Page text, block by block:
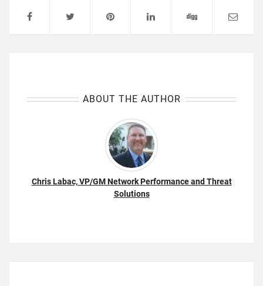
ABOUT THE AUTHOR
Chris Labac, VP/GM Network Performance and Threat
Solutions